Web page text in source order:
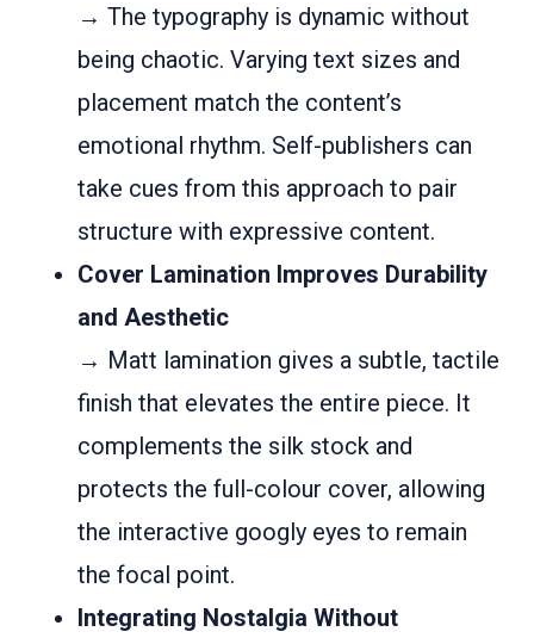
→ The typography is dynamic without
being chaotic. Varying text sizes and
placement match the content’s
emotional rhythm. Self-publishers can
take cues from this approach to pair
structure with expressive content.
Cover Lamination Improves Durability
and Aesthetic
→ Matt lamination gives a subtle, tactile
finish that elevates the entire piece. It
complements the silk stock and
protects the full-colour cover, allowing
the interactive googly eyes to remain
the focal point.
Integrating Nostalgia Without